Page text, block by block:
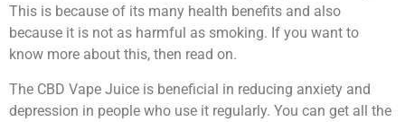
This is because of its many health benefits and also
because it is not as harmful as smoking. If you want to
know more about this, then read on.
The CBD Vape Juice is beneficial in reducing anxiety and
depression in people who use it regularly. You can get all the